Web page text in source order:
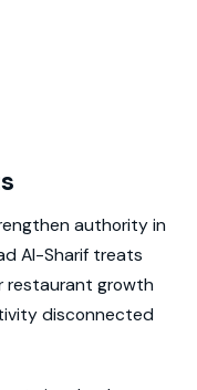
authority in
Al-Sharif treats
restaurant growth
disconnected